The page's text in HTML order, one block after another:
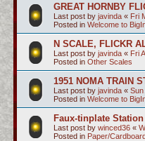
GREAT HORNBY
Last post by javinda « Fri
Posted in Welcome to
N SCALE, FLICKR
Last post by javinda « Fri
Posted in Other Scales
1951 NOMA TRAIN
Last post by javinda « Sun
Posted in Welcome to
Faux-tinplate
Last post by winced36 «
Posted in Paper/